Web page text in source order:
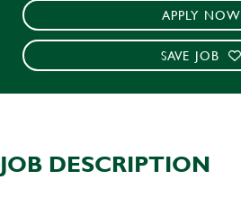
APPLY NOW
SAVE JOB
JOB DESCRIPTION